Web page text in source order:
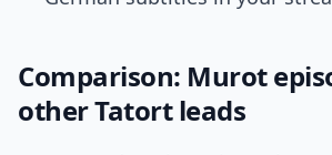
Comparison: Murot
other Tatort leads